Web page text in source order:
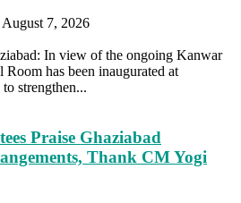
August 7, 2026
In view of the ongoing Kanwar
has been inaugurated at
strengthen...
Praise Ghaziabad
Thank CM Yogi